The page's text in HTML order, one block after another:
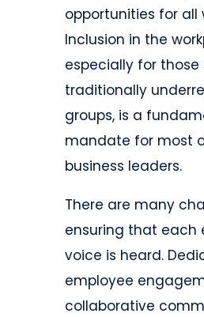
opportunities for all
Inclusion in the
especially for
traditionally
groups, is a
mandate for most
business leaders.
There are many
ensuring that each
voice is heard.
employee
collaborative